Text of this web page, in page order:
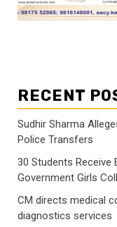
RECENT
Sudhir Sharma
Police Transfers
30 Students Receive
Government Girls
CM directs medical
diagnostics services